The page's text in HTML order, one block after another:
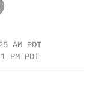
AM PDT
PM PDT